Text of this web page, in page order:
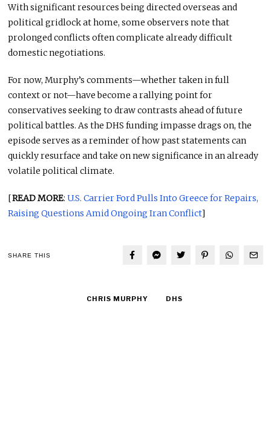
With significant resources being directed overseas and
political gridlock at home, some observers note that
prolonged conflicts often complicate already difficult
domestic negotiations.
For now, Murphy’s comments—whether taken in full
context or not—have become a rallying point for
conservatives seeking to draw contrasts ahead of future
political battles. As the DHS funding impasse drags on, the
episode serves as a reminder of how past statements can
quickly resurface and take on new significance in an already
volatile political climate.
[READ MORE:U.S. Carrier Ford Pulls Into Greece for Repairs,
Raising Questions Amid Ongoing Iran Conflict]
SHARE THIS
CHRIS MURPHY DHS